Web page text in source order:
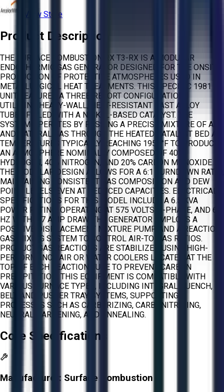
View Store
Product Description
THE SURFACE COMBUSTION RX T3-RX IS A MODULAR
ENDOTHERMIC GAS GENERATOR DESIGNED FOR THE ONSITE
PRODUCTION OF PROTECTIVE ATMOSPHERES USED IN
METALLURGICAL HEAT TREATMENTS. THIS SPECIFIC 1981
UNIT FEATURES A THREE-RETORT CONFIGURATION,
UTILIZING HEAVY-WALL, HEAT-RESISTANT CAST ALLOY
TUBES FILLED WITH A NICKEL-BASED CATALYST. THE
SYSTEM OPERATES BY PASSING A PRECISE MIXTURE OF AIR
AND NATURAL GAS THROUGH THE HEATED CATALYST BED AT
TEMPERATURES TYPICALLY REACHING 1950°F TO PRODUCE
AN ATMOSPHERE NOMINALLY COMPOSED OF 40%
HYDROGEN, 40% NITROGEN, AND 20% CARBON MONOXIDE.
THE MODULAR DESIGN ALLOWS FOR A 6:1 TURNDOWN RATIO,
MAINTAINING CONSISTENT GAS COMPOSITION AND DEW
POINT LEVELS EVEN AT REDUCED CAPACITIES. ELECTRICAL
SPECIFICATIONS FOR THIS MODEL INCLUDE A 6.5 KVA
POWER RATING, OPERATING AT 575 VOLTS, 3-PHASE, AND 60
HZ WITH A 7 AMP DRAW. THE GENERATOR EMPLOYS A
POSITIVE DISPLACEMENT MIXTURE PUMP AND A REACTION
GAS MIXING SYSTEM TO CONTROL AIR-TO-GAS RATIOS.
PRODUCT GAS REACTIONS ARE STABILIZED USING HIGH-
PERFORMANCE AIR OR WATER COOLERS LOCATED AT THE
TOP OF EACH REACTION TUBE TO PREVENT CARBON
PRECIPITATION. THIS EQUIPMENT IS COMPATIBLE WITH
VARIOUS FURNACE TYPES, INCLUDING INTEGRAL QUENCH,
BELT, AND PUSHER TRAY SYSTEMS, SUPPORTING
PROCESSES SUCH AS CARBURIZING, CARBONITRIDING,
NEUTRAL HARDENING, AND ANNEALING.
Core Specifications
Manufacturer: Surface Combustion